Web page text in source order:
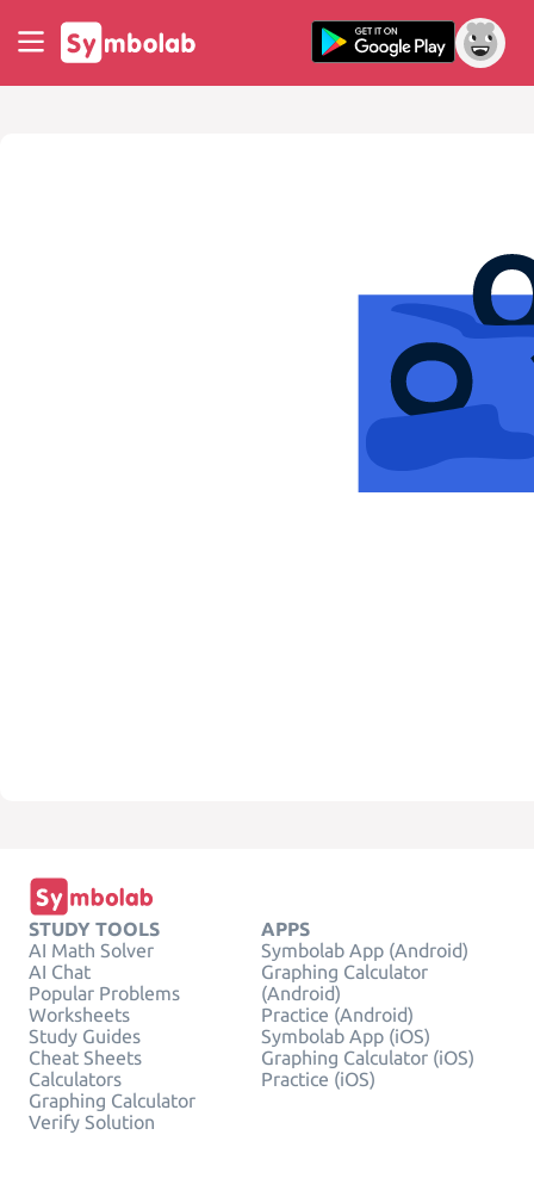
STUDY TOOLS
AI Math Solver
AI Chat
Popular Problems
Worksheets
Study Guides
Cheat Sheets
Calculators
Graphing Calculator
Verify Solution
APPS
Symbolab App (Android)
Graphing Calculator
(Android)
Practice (Android)
Symbolab App (iOS)
Graphing Calculator (iOS)
Practice (iOS)